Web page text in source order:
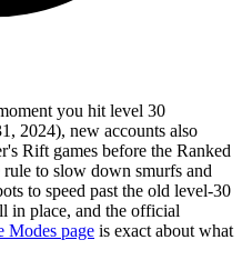
you hit level 30
2024), new accounts also
Rift games before the Ranked
to slow down smurfs and
to speed past the old level-30
in place, and the official
Modes page is exact about what